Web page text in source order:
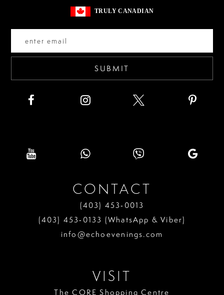
5
TRULY CANADIAN
SUBMIT
CONTACT
(403) 453‑0013
(403) 453‑0133 (WhatsApp & Viber)
info@echoevenings.com
VISIT
The CORE Shopping Centre